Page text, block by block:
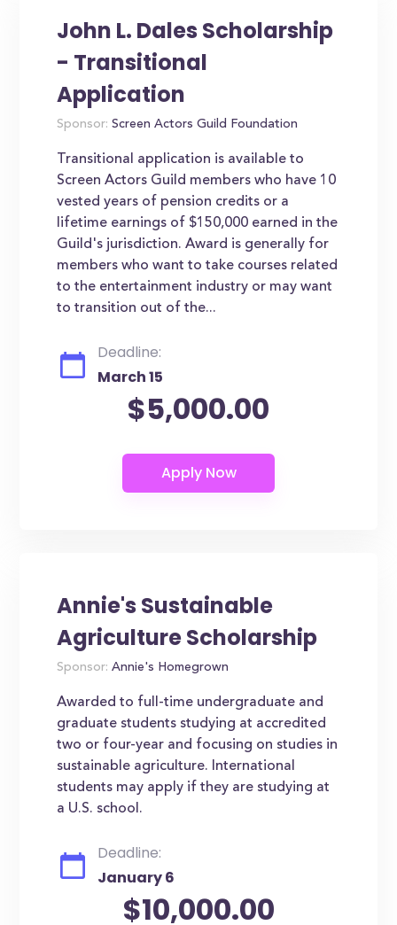
John L. Dales Scholarship
- Transitional
Application
Sponsor: Screen Actors Guild Foundation
Transitional application is available to
Screen Actors Guild members who have 10
vested years of pension credits or a
lifetime earnings of $150,000 earned in the
Guild's jurisdiction. Award is generally for
members who want to take courses related
to the entertainment industry or may want
to transition out of the...
Deadline:
March 15
$5,000.00
Annie's Sustainable
Agriculture Scholarship
Sponsor: Annie's Homegrown
Awarded to full-time undergraduate and
graduate students studying at accredited
two or four-year and focusing on studies in
sustainable agriculture. International
students may apply if they are studying at
a U.S. school.
Deadline:
January 6
$10,000.00